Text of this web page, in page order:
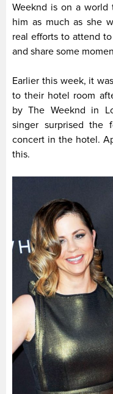
Weeknd is on a world
him as much as she
real efforts to attend
and share some
Earlier this week, it
to their hotel room
by The Weeknd in
singer surprised the
concert in the hotel.
this.